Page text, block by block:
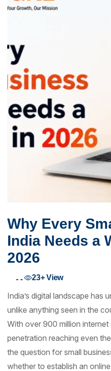
Why Every
India Needs a
2026
- - 23+View
India’s digital landscape has
unlike anything seen in the
With over 900 million
penetration reaching even
the question for small
whether to establish an